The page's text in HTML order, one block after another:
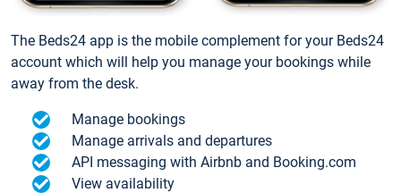
The Beds24 app is the mobile complement for your Beds24
account which will help you manage your bookings while
away from the desk.
Manage bookings
Manage arrivals and departures
API messaging with Airbnb and Booking.com
View availability